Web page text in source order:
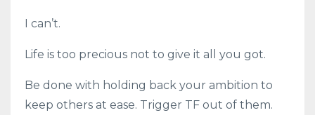
I can’t.
Life is too precious not to give it all you got.
Be done with holding back your ambition to
keep others at ease. Trigger TF out of them.